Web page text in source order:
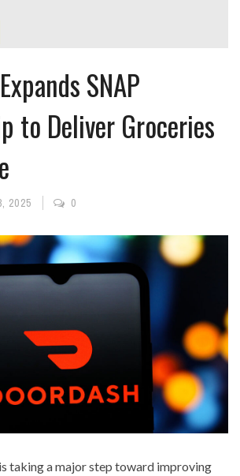
SNAP
to Deliver Groceries
2025 0
taking a major step toward improving